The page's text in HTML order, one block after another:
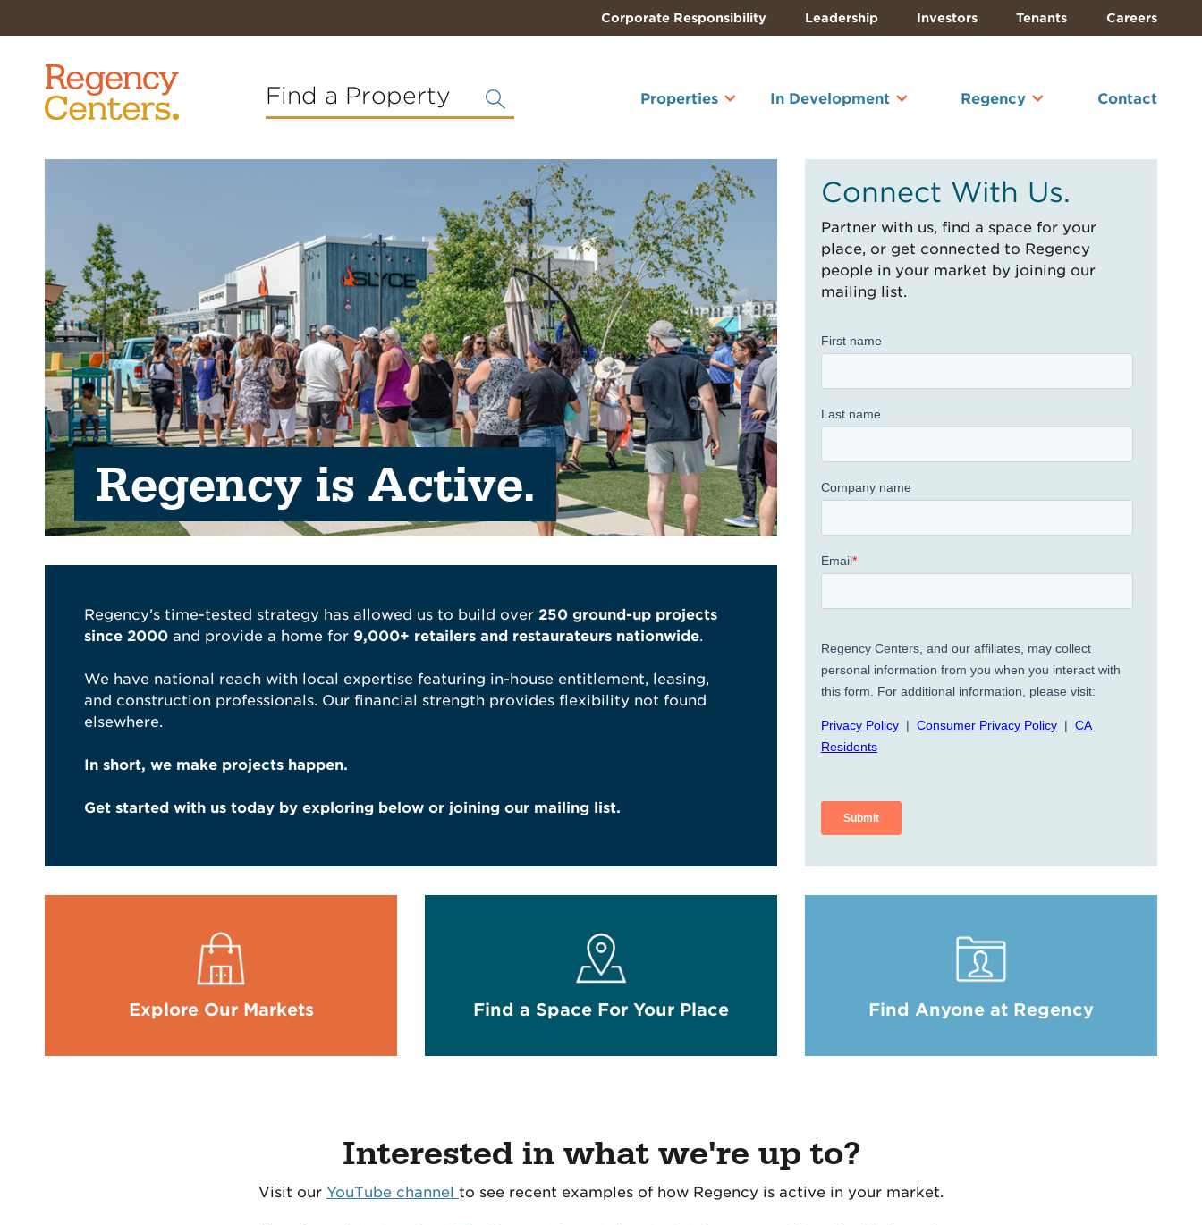
Corporate Responsibility Leadership Investors Tenants Careers
Find a Property Properties In Development Regency Contact
Regency is Active.
Regency's time-tested strategy has allowed us to build over250 ground-up projects
since 2000 and provide a home for 9,000+ retailers and restaurateurs nationwide.
We have national reach with local expertise featuring in-house entitlement, leasing,
and construction professionals. Our financial strength provides flexibility not found
elsewhere.
In short, we make projects happen.
Get started with us today by exploring below or joining our mailing list.
Connect With Us.
Partner with us, find a space for your
place, or get connected to Regency
people in your market by joining our
mailing list.
Explore Our Markets Find a Space For Your Place Find Anyone at Regency
Interested in what we're up to?
Visit our YouTube channel to see recent examples of how Regency is active in your market.